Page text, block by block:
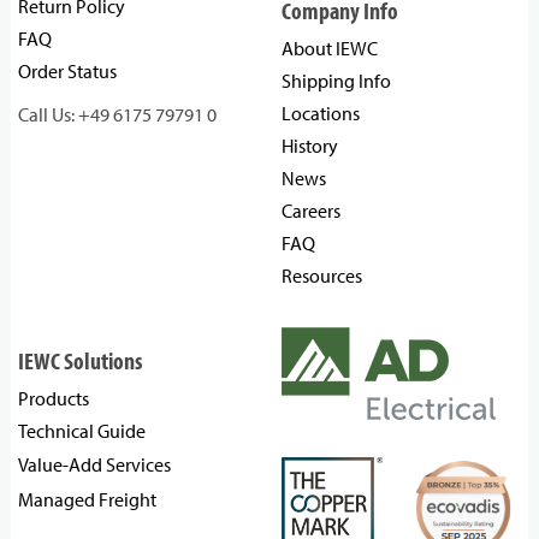
Return Policy
FAQ
Order Status
Call Us: +49 6175 79791 0
Company Info
About IEWC
Shipping Info
Locations
History
News
Careers
FAQ
Resources
IEWC Solutions
Products
Technical Guide
Value-Add Services
Managed Freight